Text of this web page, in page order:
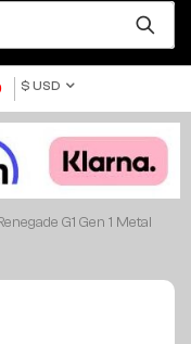
$ USD
G1 Gen 1 Metal